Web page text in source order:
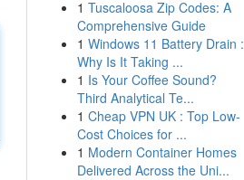
1 Tuscaloosa Zip Codes: A
Comprehensive Guide
1 Windows 11 Battery Drain :
Why Is It Taking ...
1 Is Your Coffee Sound?
Third Analytical Te...
1 Cheap VPN UK : Top Low-
Cost Choices for ...
1 Modern Container Homes
Delivered Across the Uni...